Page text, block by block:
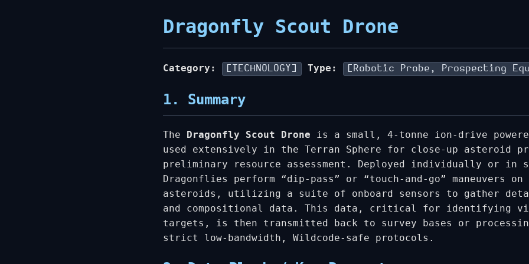
Dragonfly Scout Drone
Category: [TECHNOLOGY] Type: [Robotic Probe, Prospecting
1. Summary
The Dragonfly Scout Drone is a small, 4-tonne ion-drive
used extensively in the Terran Sphere for close-up asteroid
preliminary resource assessment. Deployed individually or in
Dragonflies perform “dip-pass” or “touch-and-go” maneuvers
asteroids, utilizing a suite of onboard sensors to gather
and compositional data. This data, critical for identifying
targets, is then transmitted back to survey bases or
strict low-bandwidth, Wildcode-safe protocols.